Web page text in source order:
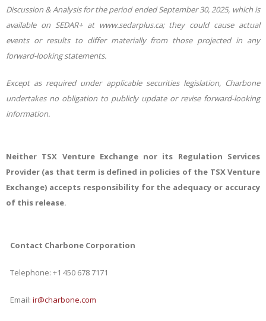
Discussion & Analysis for the periodended September 30, 2025, which is
available on SEDAR+ at www.sedarplus.ca; they could cause actual
events or results to differ materially from those projected in any
forward-looking statements.
Except as required under applicable securities legislation, Charbone
undertakes no obligation to publicly update or revise forward-looking
information.
Neither TSX Venture Exchange nor its Regulation Services
Provider (as that term is defined in policies of the TSX Venture
Exchange) accepts responsibility for the adequacy or accuracy
of this release.
Contact Charbone Corporation
Telephone: +1 450 678 7171
Email:ir@charbone.com